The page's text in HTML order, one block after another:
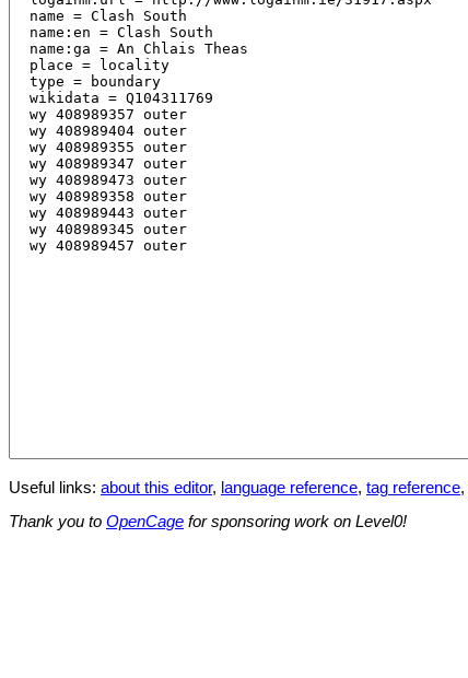
Useful links: about this editor, language reference, tag reference,
Thank you to OpenCage for sponsoring work on Level0!